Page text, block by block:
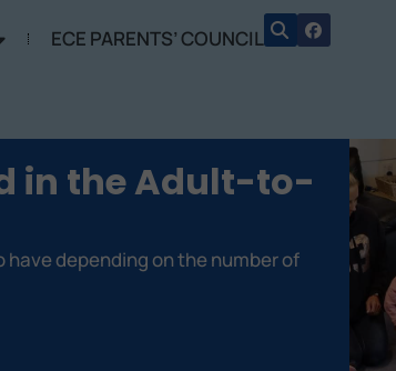
ECE PARENTS’ COUNCIL
in the Adult-to-
depending on the number of